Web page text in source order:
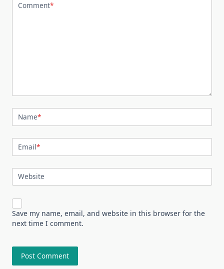
Comment*
Name*
Email*
Website
Save my name, email, and website in this browser for the
next time I comment.